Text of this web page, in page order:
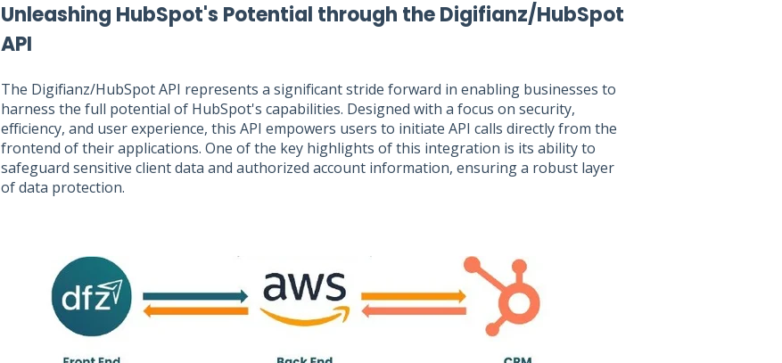
Unleashing HubSpot's Potential through the Digifianz/HubSpot
API
The Digifianz/HubSpot API represents a significant stride forward in enabling businesses to
harness the full potential of HubSpot's capabilities. Designed with a focus on security,
efficiency, and user experience, this API empowers users to initiate API calls directly from the
frontend of their applications. One of the key highlights of this integration is its ability to
safeguard sensitive client data and authorized account information, ensuring a robust layer
of data protection.